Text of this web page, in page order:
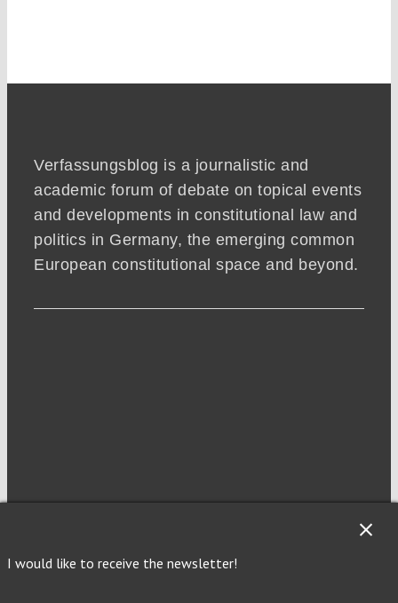
Verfassungsblog is a journalistic and
academic forum of debate on topical events
and developments in constitutional law and
politics in Germany, the emerging common
European constitutional space and beyond.
I would like to receive the newsletter!